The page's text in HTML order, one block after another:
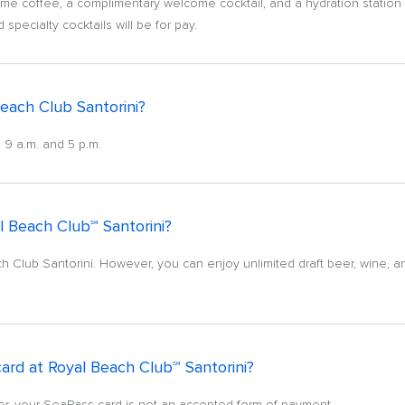
coffee, a complimentary welcome cocktail, and a hydration
cocktails will be for pay.
Club Santorini?
a.m. and 5 p.m.
Club℠ Santorini?
Club Santorini. However, you can enjoy unlimited draft beer, wine,
at Royal Beach Club℠ Santorini?